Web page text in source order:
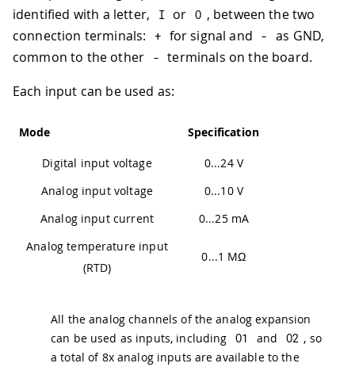
identified with a letter,
I or O , between the two
connection terminals:
+ for signal and -
as GND,
common to the other
- terminals on the board.
Each input can be used as:
Mode Specification
Digital input voltage
0...24 V
Analog input voltage
0...10 V
Analog input current
0...25 mA
Analog temperature input
(RTD)
0...1 MΩ
All the analog channels of the analog expansion
can be used as inputs, including O1 and O2 , so
a total of 8x analog inputs are available to the